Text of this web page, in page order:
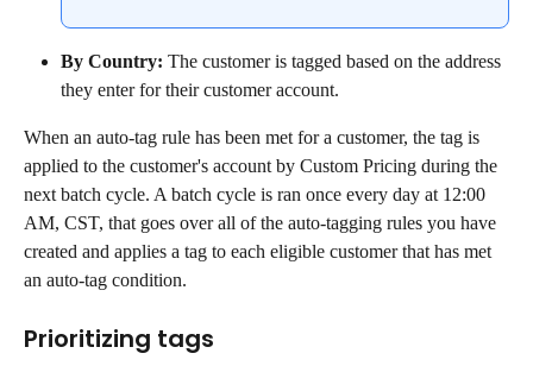
By Country: The customer is tagged based on the address
they enter for their customer account.
When an auto-tag rule has been met for a customer, the tag is
applied to the customer's account by Custom Pricing during the
next batch cycle. A batch cycle is ran once every day at 12:00
AM, CST, that goes over all of the auto-tagging rules you have
created and applies a tag to each eligible customer that has met
an auto-tag condition.
Prioritizing tags